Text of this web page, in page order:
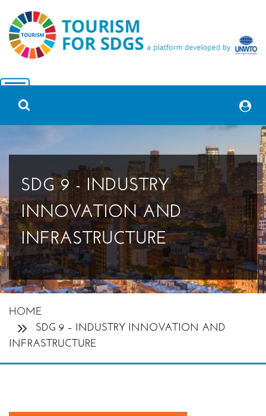
SDG 9 - INDUSTRY
INNOVATION AND
INFRASTRUCTURE
HOME
SDG 9 – INDUSTRY INNOVATION AND
INFRASTRUCTURE